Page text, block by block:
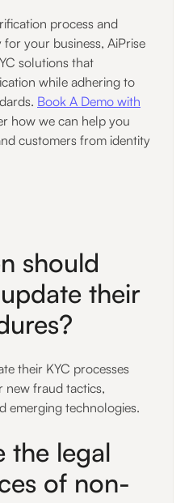
process and
your business, AiPrise
solutions that
while adhering to
Book A Demo with
how we can help you
customers from identity
should
their
their KYC processes
new fraud tactics,
emerging technologies.
the legal
of non-